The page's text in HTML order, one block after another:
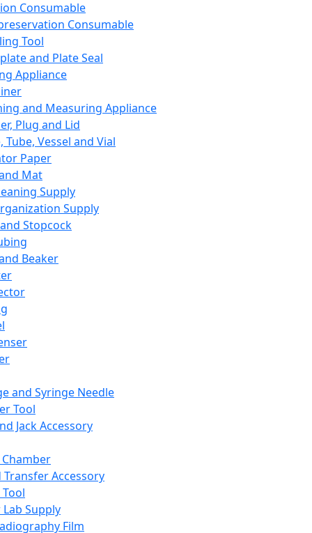
Consumable
Consumable
Tool
and Plate Seal
Appliance
and Measuring Appliance
Plug and Lid
Tube, Vessel and Vial
Paper
Mat
Supply
Supply
Stopcock
Beaker
and Syringe Needle
Tool
Jack Accessory
Transfer Accessory
Supply
Film